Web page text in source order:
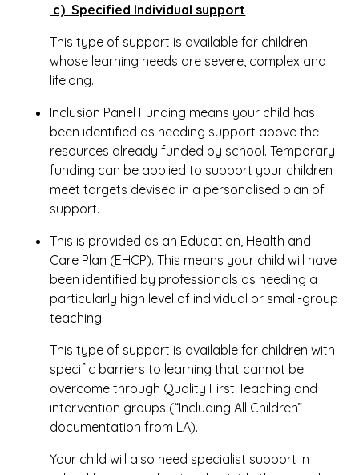
c) Specified Individual support
This type of support is available for children
whose learning needs are severe, complex and
lifelong.
Inclusion Panel Funding means your child has
been identified as needing support above the
resources already funded by school. Temporary
funding can be applied to support your children
meet targets devised in a personalised plan of
support.
This is provided as an Education, Health and
Care Plan (EHCP). This means your child will have
been identified by professionals as needing a
particularly high level of individual or small-group
teaching.
This type of support is available for children with
specific barriers to learning that cannot be
overcome through Quality First Teaching and
intervention groups (“Including All Children”
documentation from LA).
Your child will also need specialist support in